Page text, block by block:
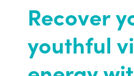
Recover
youthful